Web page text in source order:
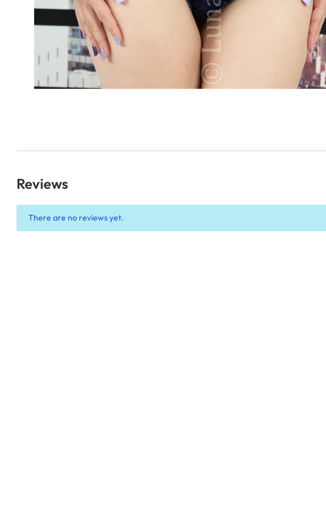
Reviews
There are no reviews yet.